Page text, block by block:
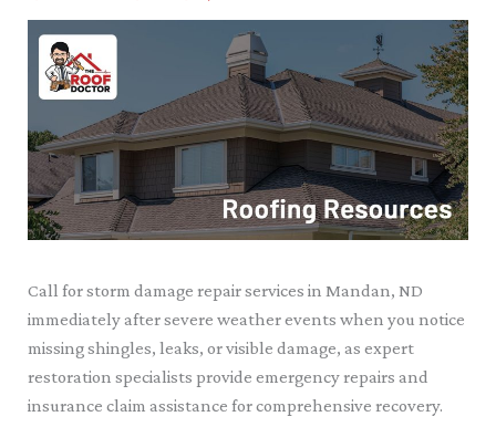
Call for storm damage repair services in Mandan, ND
immediately after severe weather events when you notice
missing shingles, leaks, or visible damage, as expert
restoration specialists provide emergency repairs and
insurance claim assistance for comprehensive recovery.